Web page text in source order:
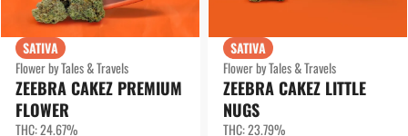
SATIVA
Flower by Tales & Travels
ZEEBRA CAKEZ PREMIUM
FLOWER
THC: 24.67%
SATIVA
Flower by Tales & Travels
ZEEBRA CAKEZ LITTLE
NUGS
THC: 23.79%